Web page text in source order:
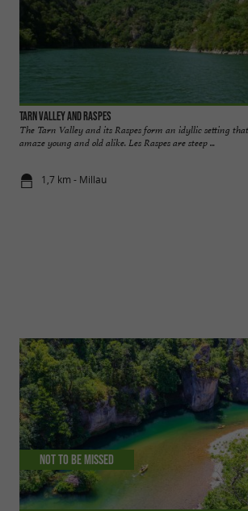
Tarn Valley and Raspes
The Tarn Valley and its Raspes form an idyllic setting
amaze young and old alike. Les Raspes are steep ...
1,7 km - Millau
Not to be missed